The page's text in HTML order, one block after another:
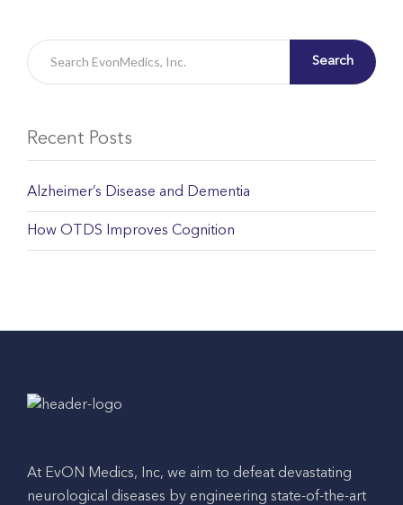
Search
Recent Posts
Alzheimer’s Disease and Dementia
How OTDS Improves Cognition
At EvON Medics, Inc, we aim to defeat devastating
neurological diseases by engineering state-of-the-art